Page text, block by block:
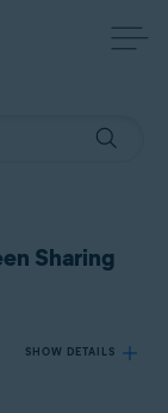
Sharing
SHOW DETAILS